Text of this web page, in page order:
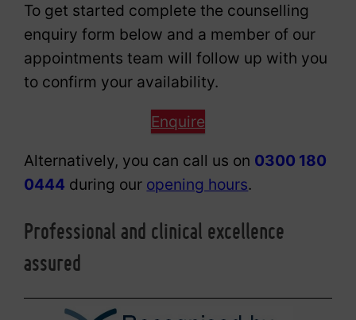
To get started complete the counselling
enquiry form below and a member of our
appointments team will follow up with you
to confirm your availability.
Enquire
Alternatively, you can call us on 0300 180
0444 during our opening hours.
Professional and clinical excellence
assured